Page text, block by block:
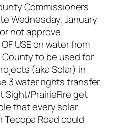
Commissioners
Wednesday, January
not approve
OF USE on water from
to be used for
(aka Solar) in
3 water rights transfer
Sight/PrairieFire get
that every solar
Road could